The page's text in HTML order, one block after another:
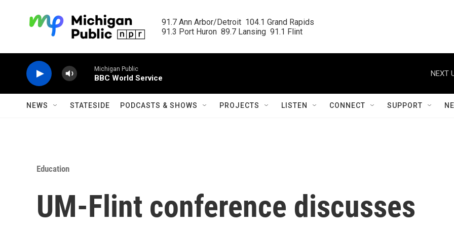
91.7 Ann Arbor/Detroit  104.1 Grand Rapids
91.3 Port Huron  89.7 Lansing  91.1 Flint
Michigan Public
BBC World Service
NEXT
NEWS STATESIDE PODCASTS & SHOWS PROJECTS LISTEN CONNECT SUPPORT
Education
UM-Flint conference discusses